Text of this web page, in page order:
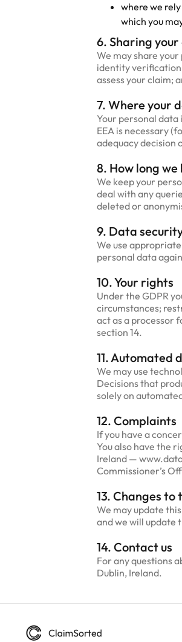
where we
which you
6. Sharing
We may share
identity verification
assess your claim;
7. Where your
Your personal data
EEA is necessary
adequacy decision
8. How long
We keep your
deal with any
deleted or
9. Data
We use
personal data
10. Your rights
Under the GDPR
circumstances;
act as a processor
section 14.
11. Automated
We may use
Decisions that
solely on
12. Complaints
If you have a
You also have the
Ireland —
Commissioner’s
13. Changes to
We may update
and we will update
14. Contact us
For any questions
Dublin, Ireland.